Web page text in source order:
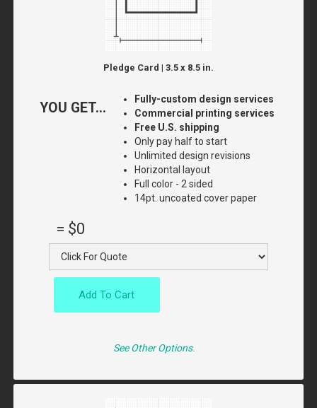
Pledge Card | 3.5 x 8.5 in.
YOU GET...
Fully-custom design services
Commercial printing services
Free U.S. shipping
Only pay half to start
Unlimited design revisions
Horizontal layout
Full color - 2 sided
14pt. uncoated cover paper
= $0
Add To Cart
See Other Options.